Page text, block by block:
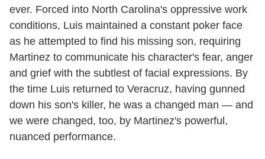
ever. Forced into North Carolina's oppressive work
conditions, Luis maintained a constant poker face
as he attempted to find his missing son, requiring
Martinez to communicate his character's fear, anger
and grief with the subtlest of facial expressions. By
the time Luis returned to Veracruz, having gunned
down his son's killer, he was a changed man — and
we were changed, too, by Martinez's powerful,
nuanced performance.